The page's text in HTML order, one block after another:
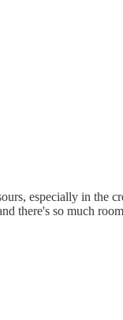
especially in the
there's so much